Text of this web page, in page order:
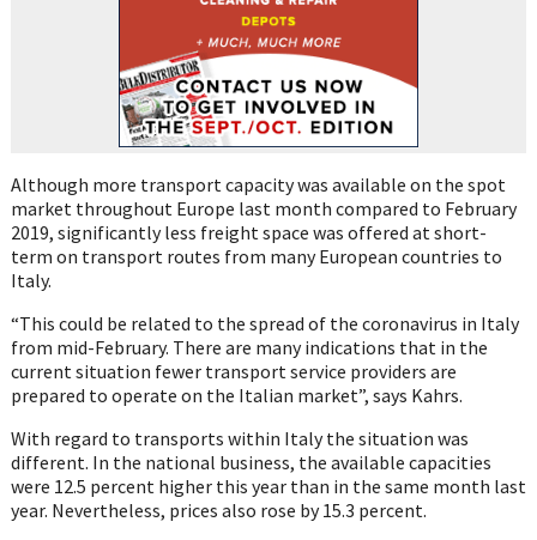
Although more transport capacity was available on the spot
market throughout Europe last month compared to February
2019, significantly less freight space was offered atshort-
term on transport routes from many European countries to
Italy.
“This could be related to the spread of the coronavirus in Italy
from mid-February. There are manyindications that in the
current situation fewer transport service providers are
prepared to operate on the Italian market”, says Kahrs.
With regard to transports within Italy the situation was
different. In the national business, the available capacities
were 12.5 percent higher this year than in the same month last
year. Nevertheless, prices also rose by 15.3 percent.